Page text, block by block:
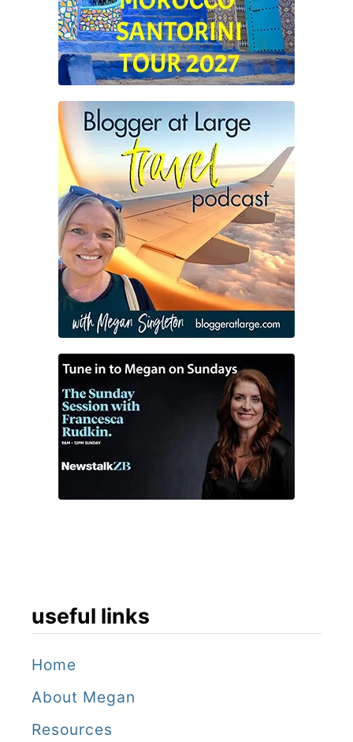
useful links
Home
About Megan
Resources